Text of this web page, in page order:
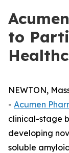
to
NEWTON,
- Acumen
clinical-stage
developing
soluble